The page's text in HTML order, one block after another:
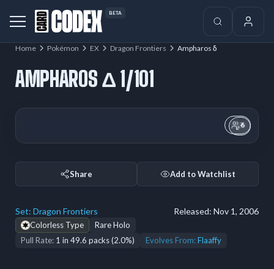
BETA
Home Pokémon EX Dragon Frontiers Ampharos δ
6
AMPHAROS Δ 1/101
Share Add to Watchlist
Set: Dragon Frontiers Released: Nov 1, 2006
Colorless Type
Rare Holo
Pull Rate: 1 in 49.6 packs (2.0%) Evolves From:Flaaffy